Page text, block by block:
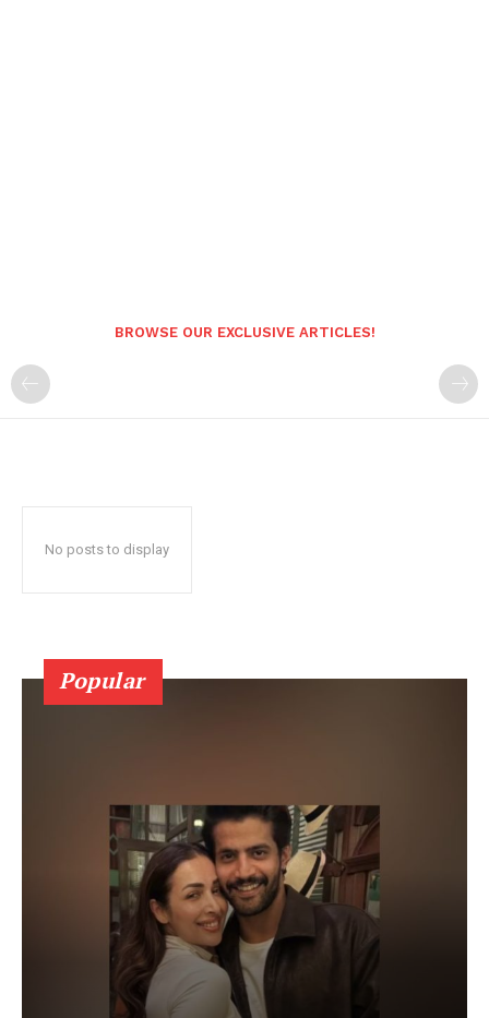
BROWSE OUR EXCLUSIVE ARTICLES!
No posts to display
Popular